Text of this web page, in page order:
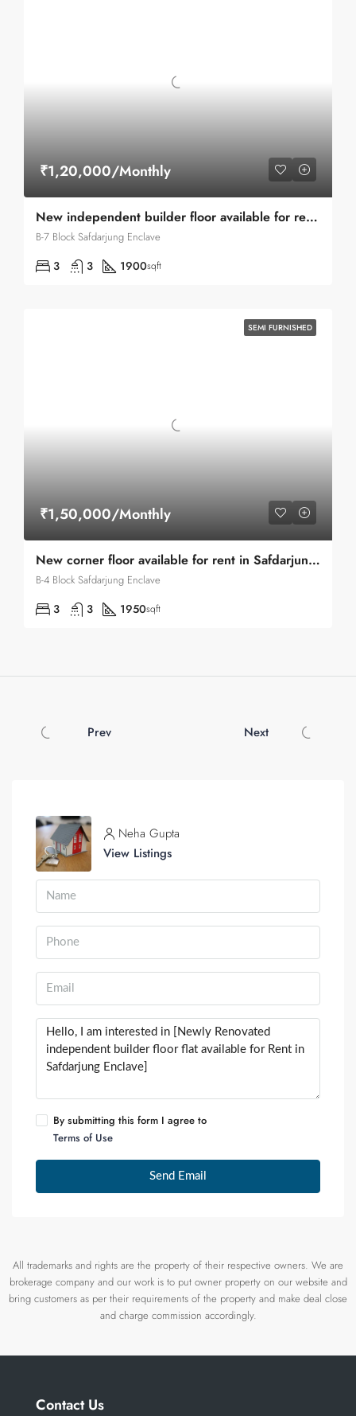
₹1,20,000/Monthly
New independent builder floor available for rent in Safdarjung Enclave
B-7 Block Safdarjung Enclave
3 3 1900sqft
SEMI FURNISHED
₹1,50,000/Monthly
New corner floor available for rent in Safdarjung enclave
B-4 Block Safdarjung Enclave
3 3 1950sqft
Prev Next
Neha Gupta
View Listings
By submitting this form I agree to
Terms of Use
Send Email
All trademarks and rights are the property of their respective owners. We are
brokerage company and our work is to put owner property on our website and
bring customers as per their requirements of the property and make deal close
and charge commission accordingly.
Contact Us